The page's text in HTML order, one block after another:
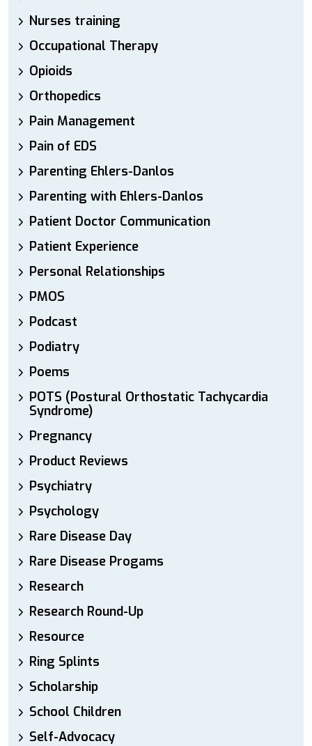
Nurses training
Occupational Therapy
Opioids
Orthopedics
Pain Management
Pain of EDS
Parenting Ehlers-Danlos
Parenting with Ehlers-Danlos
Patient Doctor Communication
Patient Experience
Personal Relationships
PMOS
Podcast
Podiatry
Poems
POTS (Postural Orthostatic Tachycardia
Syndrome)
Pregnancy
Product Reviews
Psychiatry
Psychology
Rare Disease Day
Rare Disease Progams
Research
Research Round-Up
Resource
Ring Splints
Scholarship
School Children
Self-Advocacy